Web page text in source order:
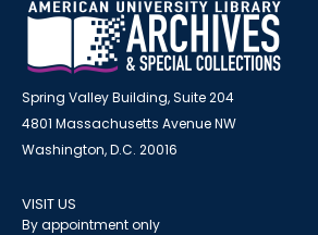
Spring Valley Building, Suite 204
4801 Massachusetts Avenue NW
Washington, D.C. 20016
VISIT US
By appointment only